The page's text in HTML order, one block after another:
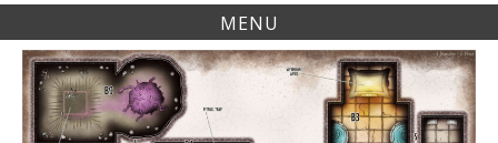
MENU